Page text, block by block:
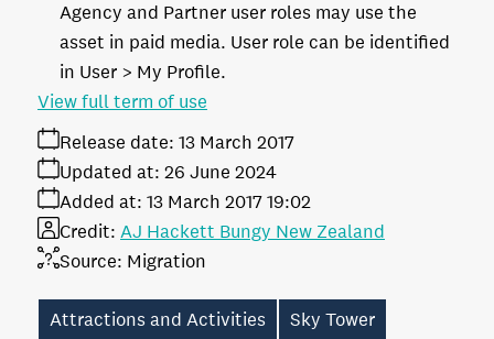
Agency and Partner user roles may use the
asset in paid media. User role can be identified
in User > My Profile.
Release date: 13 March 2017
Added at: 13 March 2017 19:02
Updated at: 26 June 2024
Source: Migration
Credit: AJ Hackett Bungy New Zealand
View full term of use
Attractions and Activities
Sky Tower